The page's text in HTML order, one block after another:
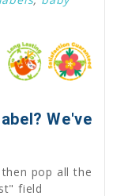
We've
then pop all the
field